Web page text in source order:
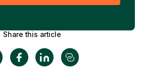
Share this article